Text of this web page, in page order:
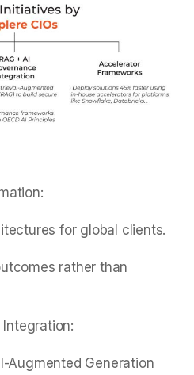
for global clients.
rather than
Integration:
Generation